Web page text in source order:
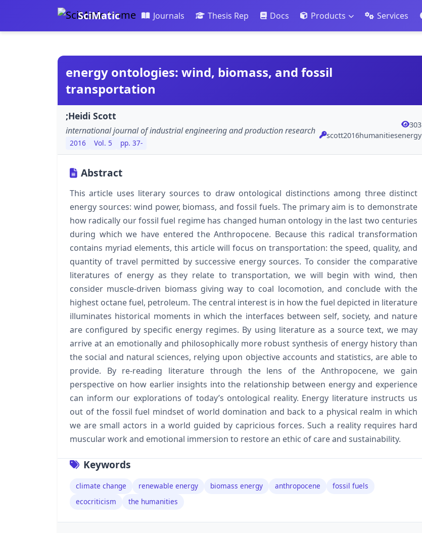
SciMatic Journals Thesis Rep Docs Products Services
energy ontologies: wind, biomass, and fossil
transportation
;Heidi Scott
international journal of industrial engineering and production research
2016 Vol. 5 pp. 37-
303
scott2016humanitiesenergy
Abstract
This article uses literary sources to draw ontological distinctions among three distinct
energy sources: wind power, biomass, and fossil fuels. The primary aim is to demonstrate
how radically our fossil fuel regime has changed human ontology in the last two centuries
during which we have entered the Anthropocene. Because this radical transformation
contains myriad elements, this article will focus on transportation: the speed, quality, and
quantity of travel permitted by successive energy sources. To consider the comparative
literatures of energy as they relate to transportation, we will begin with wind, then
consider muscle-driven biomass giving way to coal locomotion, and conclude with the
highest octane fuel, petroleum. The central interest is in how the fuel depicted in literature
illuminates historical moments in which the interfaces between self, society, and nature
are configured by specific energy regimes. By using literature as a source text, we may
arrive at an emotionally and philosophically more robust synthesis of energy history than
the social and natural sciences, relying upon objective accounts and statistics, are able to
provide. By re-reading literature through the lens of the Anthropocene, we gain
perspective on how earlier insights into the relationship between energy and experience
can inform our explorations of today’s ontological reality. Energy literature instructs us
out of the fossil fuel mindset of world domination and back to a physical realm in which
we are small actors in a world guided by capricious forces. Such a reality requires hard
muscular work and emotional immersion to restore an ethic of care and sustainability.
Keywords
climate change renewable energy biomass energy anthropocene
fossil fuels
ecocriticism
the humanities